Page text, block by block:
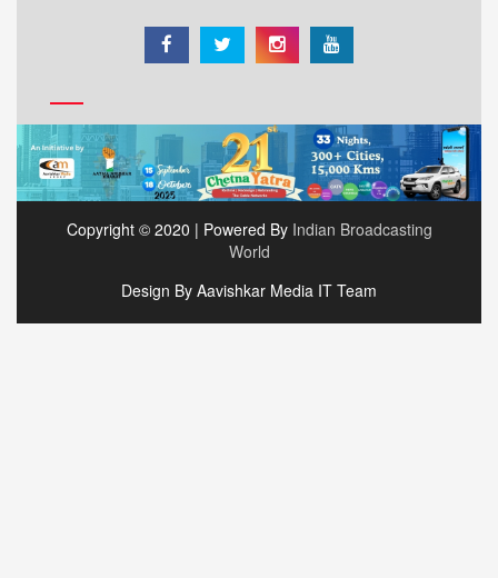
Copyright © 2020 | Powered By Indian Broadcasting
World
Design By Aavishkar Media IT Team